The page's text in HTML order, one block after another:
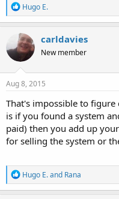
R
e
a
c
t
i
o
n
s
Hugo E.
carldavies
New member
Aug 8, 2015
That's impossible to
is if you found a system
paid) then you add up
for selling the system or
R
e
a
Hugo E.and Rana